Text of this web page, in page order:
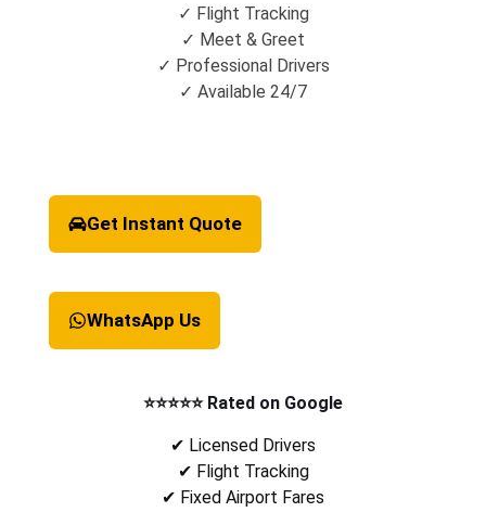
✓ Flight Tracking
✓ Meet & Greet
✓ Professional Drivers
✓ Available 24/7
Get Instant Quote
WhatsApp Us
⭐⭐⭐⭐⭐ Rated on Google
✔ Licensed Drivers
✔ Flight Tracking
✔ Fixed Airport Fares